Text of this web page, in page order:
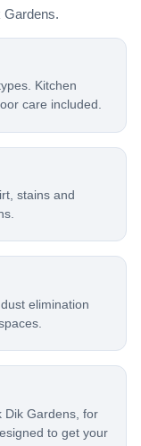
Gardens.
Kitchen
care included.
stains and
elimination
Dik Gardens, for
to get your